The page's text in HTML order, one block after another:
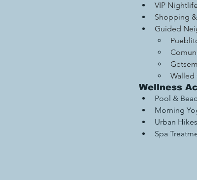
VIP
Shopping
Guided
Walled
Wellness
Pool &
Morning
Urban
Spa